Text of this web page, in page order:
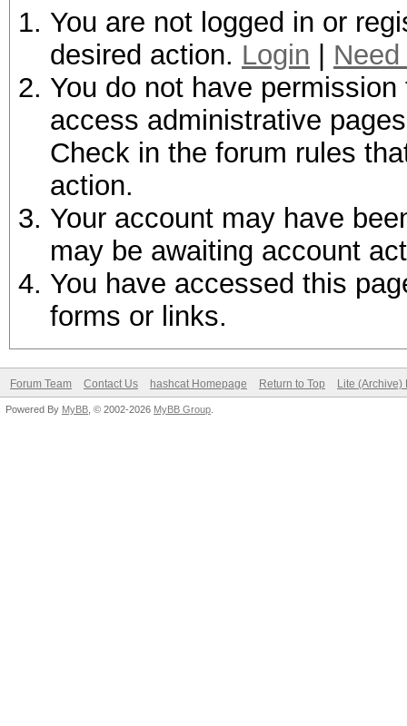
You are not logged in or
desired action. Login
You do not have
access administrative
Check in the forum rules
action.
Your account may have
may be awaiting account
You have accessed this
forms or links.
Forum Team Contact Us hashcat Homepage Return to Top Lite (Archive)
Powered By MyBB , © 2002-2026 MyBB Group